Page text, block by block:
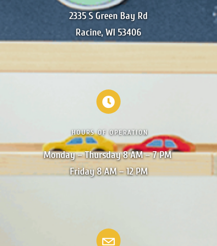
2335 S Green Bay Rd
Racine, WI 53406
HOURS OF OPERATION
Monday – Thursday 8 AM – 7 PM
Friday 8 AM – 12 PM